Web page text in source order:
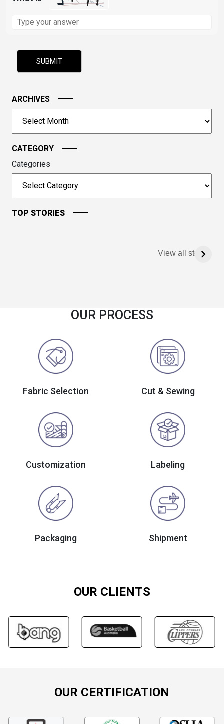
the
problem
image
to
continue.
ARCHIVES
CATEGORY
Categories
TOP STORIES
View all stories
OUR PROCESS
Fabric Selection Cut & Sewing
Customization Labeling
Packaging Shipment
OUR CLIENTS
OUR CERTIFICATION